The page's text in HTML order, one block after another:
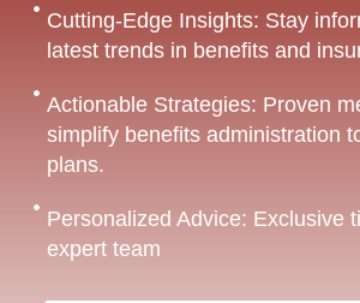
Cutting-Edge Insights: Stay
latest trends in benefits and
Actionable Strategies: Proven
simplify benefits administration
plans.
Personalized Advice: Exclusive
expert team